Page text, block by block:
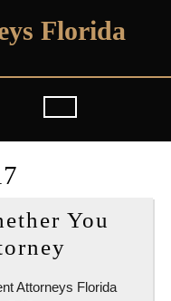
Florida
You
Attorneys FloridaAccident